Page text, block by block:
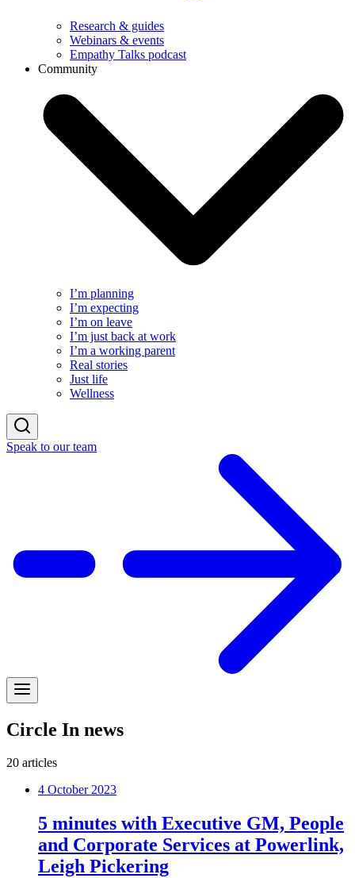
Research & guides
Webinars & events
Empathy Talks podcast
Community
I’m planning
I’m expecting
I’m on leave
I’m just back at work
I’m a working parent
Real stories
Just life
Wellness
Speak to our team
Circle In news
20 articles
4 October 2023
5 minutes with Executive GM, People
and Corporate Services at Powerlink,
Leigh Pickering